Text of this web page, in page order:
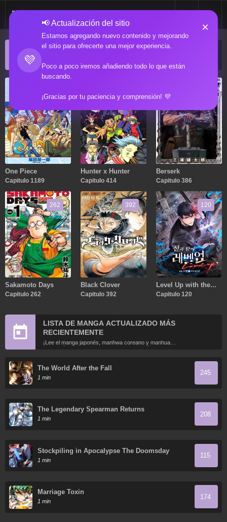
💜
📢 Actualización del sitio
Estamos agregando nuevo contenido y mejorando
el sitio para ofrecerte una mejor experiencia.
Poco a poco iremos añadiendo todo lo que están
buscando.
¡Gracias por tu paciencia y comprensión! 💜
×
ACTUALIZACIONES POPULARES
One Piece
Capitulo 1189
Hunter x Hunter
Capitulo 414
Berserk
Capitulo 386
262
Sakamoto Days
Capitulo 262
392
Black Clover
Capitulo 392
120
Level Up with the
Gods
Capitulo 120
LISTA DE MANGA ACTUALIZADO MÁS
RECIENTEMENTE
¡Lee el manga japonés, manhwa coreano y manhua
chino más recientemente actualizados en línea gratis!
The World After the Fall
1 min
245
The Legendary Spearman Returns
1 min
208
Stockpiling in Apocalypse The Doomsday
Ruthless Man: Hoarding Trillions of Supplies at
the Beginning
1 min
115
Marriage Toxin
1 min
174